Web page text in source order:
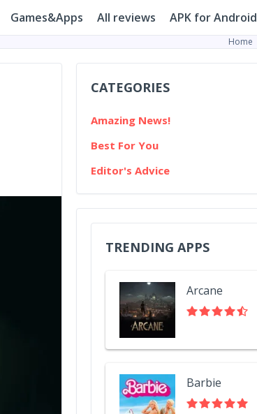
Games&Apps All reviews APK for Android
Home
CATEGORIES
Amazing News!
Best For You
Editor's Advice
TRENDING APPS
Arcane
Barbie